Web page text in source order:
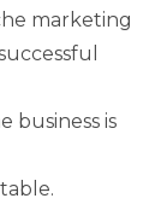
marketing
business is